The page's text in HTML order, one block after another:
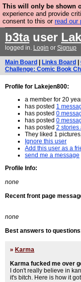
This will only be shown
experience and provide
consent to this or read our
Are you cold? You
b3tauser
logged in. Login or Signup
Main Board Links Board
Challenge: Comic Book
Profile for Lakejen800:
a member for 20
has posted 1
has posted 0
has posted 0
has posted 2 stories
They liked 1
Ignore this user
Add this user as a
send me a message
Profile Info:
none
Recent front page
none
Best answers to
» Karma
Karma fucked me over
I don't really believe in
it's bitch. Here is how it